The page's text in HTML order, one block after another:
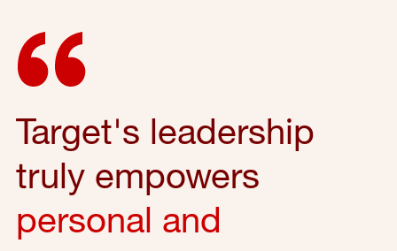
Target's leadership
truly empowers
personal and